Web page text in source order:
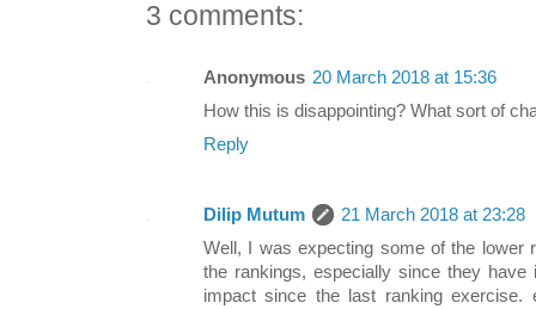
3 comments:
Anonymous 20 March 2018 at 15:36
How this is disappointing? What sort of
Reply
Dilip Mutum
21 March 2018 at 23:28
Well, I was expecting some of the lower
the rankings, especially since they
impact since the last ranking exercise.